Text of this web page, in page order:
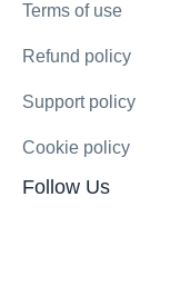
Terms of use
Refund policy
Support policy
Cookie policy
Follow Us